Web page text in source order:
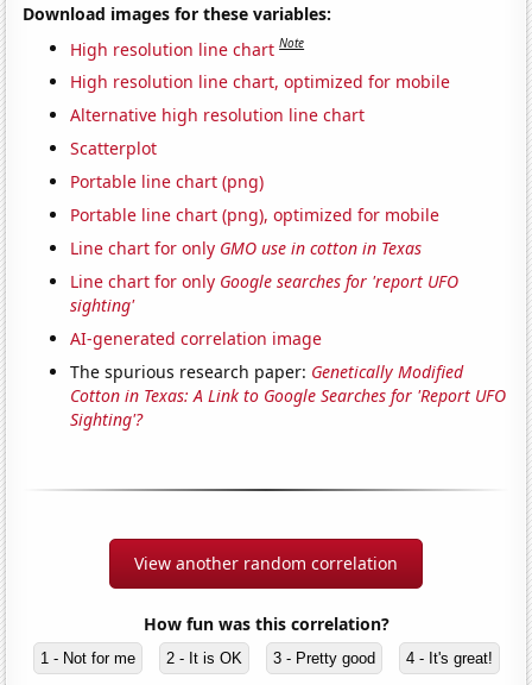
Download images for these variables:
High resolution line chart Note
High resolution line chart, optimized for mobile
Alternative high resolution line chart
Scatterplot
Portable line chart (png)
Portable line chart (png), optimized for mobile
Line chart for only GMO use in cotton in Texas
Line chart for only Google searches for 'report UFO
sighting'
AI-generated correlation image
The spurious research paper: Genetically Modified
Cotton in Texas: A Link to Google Searches for 'Report UFO
Sighting'?
View another random correlation
How fun was this correlation?
1 - Not for me 2 - It is OK 3 - Pretty good 4 - It's great!